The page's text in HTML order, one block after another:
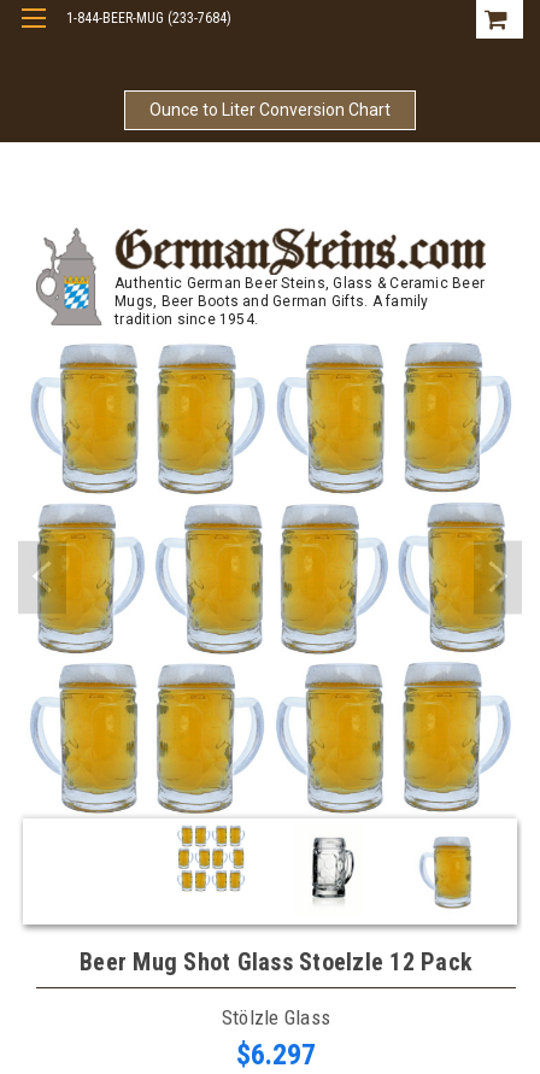
Ounce to Liter Conversion Chart
1-844-BEER-MUG (233-7684)
Authentic German Beer Steins, Glass & Ceramic Beer
Mugs, Beer Boots and German Gifts. A family
tradition since 1954.
Beer Mug Shot Glass Stoelzle 12 Pack
Stölzle Glass
$6.297